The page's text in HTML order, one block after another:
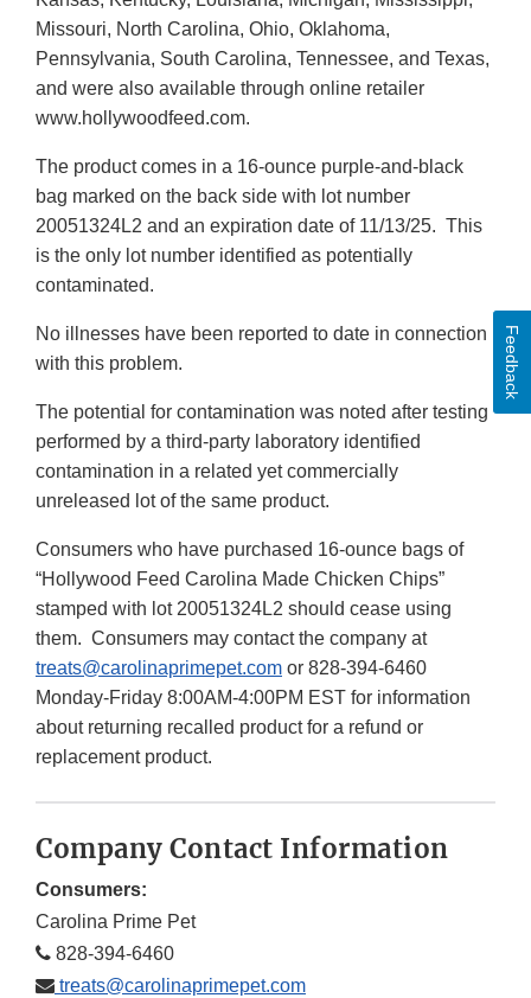
Missouri, North Carolina, Ohio, Oklahoma,
Pennsylvania, South Carolina, Tennessee, and Texas,
and were also available through online retailer
www.hollywoodfeed.com.
The product comes in a 16-ounce purple-and-black
bag marked on the back side with lot number
20051324L2 and an expiration date of 11/13/25. This
is the only lot number identified as potentially
contaminated.
No illnesses have been reported to date in connection
with this problem.
The potential for contamination was noted after testing
performed by a third-party laboratory identified
contamination in a related yet commercially
unreleased lot of the same product.
Consumers who have purchased 16-ounce bags of
“Hollywood Feed Carolina Made Chicken Chips”
stamped with lot 20051324L2 should cease using
them. Consumers may contact the company at
treats@carolinaprimepet.com or 828-394-6460
Monday-Friday 8:00AM-4:00PM EST for information
about returning recalled product for a refund or
replacement product.
Company Contact Information
Consumers:
Carolina Prime Pet
828-394-6460
treats@carolinaprimepet.com
Feedback